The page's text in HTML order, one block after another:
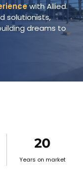
with Allied.
solutionists,
dreams to
20
Years on market